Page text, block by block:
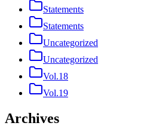
Statements
Statements
Uncategorized
Uncategorized
Vol.18
Vol.19
Archives